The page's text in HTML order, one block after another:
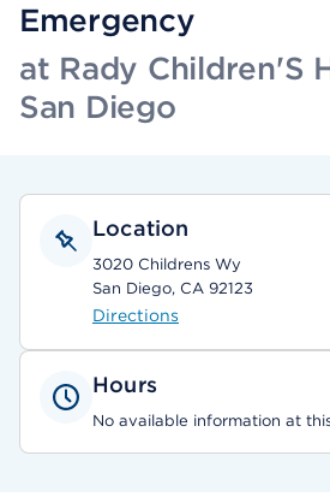
Emergency
at Rady Children'S
San Diego
Location
3020 Childrens Wy
San Diego, CA 92123
Directions
Hours
No available information at